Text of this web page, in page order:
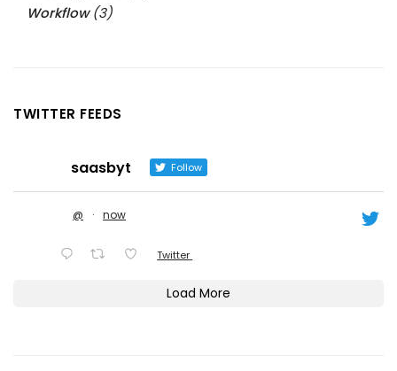
Workflow(3)
TWITTER FEEDS
saasbyt Follow
@ · now
Twitter
Load More